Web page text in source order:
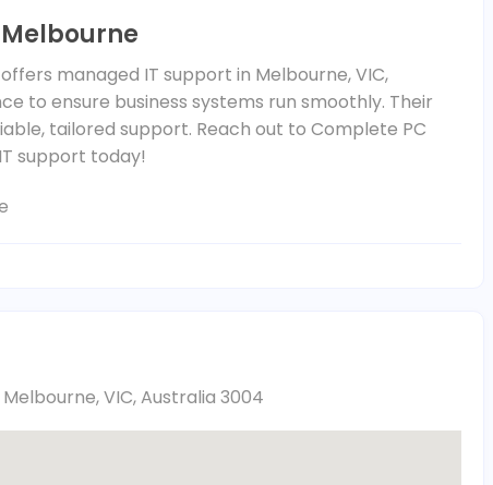
managed IT support in Melbourne, VIC,
to ensure business systems run smoothly. Their
tailored support. Reach out to Complete PC
support today!
VIC, Australia 3004